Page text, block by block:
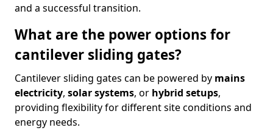
and a successful transition.
What are the power options for
cantilever sliding gates?
Cantilever sliding gates can be powered by mains
electricity, solar systems, or hybrid setups,
providing flexibility for different site conditions and
energy needs.